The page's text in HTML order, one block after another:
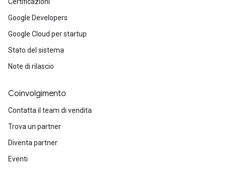
Google Developers
Google Cloud per startup
Stato del sistema
Note di rilascio
Coinvolgimento
Contatta il team di vendita
Trova un partner
Diventa partner
Eventi